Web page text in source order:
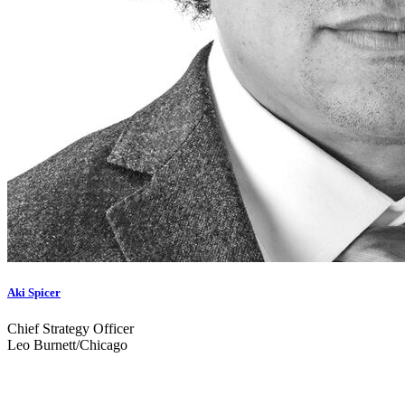
Aki Spicer
Chief Strategy Officer
Leo Burnett/Chicago